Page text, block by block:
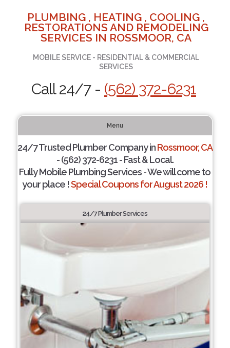
PLUMBING , HEATING , COOLING ,
RESTORATIONS AND REMODELING
SERVICES IN ROSSMOOR, CA
MOBILE SERVICE - RESIDENTIAL & COMMERCIAL
SERVICES
Call 24/7 - (562) 372-6231
Menu
24/7 Trusted Plumber Company inRossmoor, CA
- (562) 372-6231 - Fast & Local.
Fully Mobile Plumbing Services - We will come to
your place !Special Coupons for August 2026 !
24/7 Plumber Services